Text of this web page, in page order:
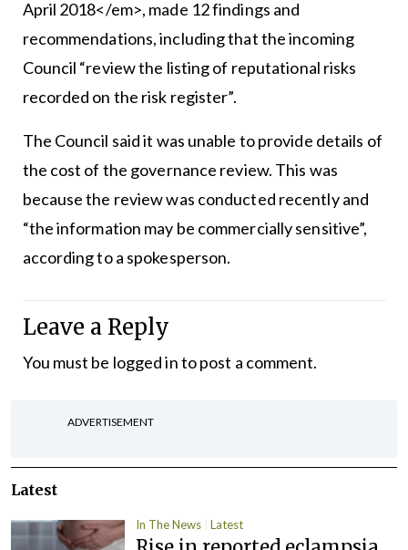
April 2018</em>, made 12 findings and
recommendations, including that the incoming
Council “review the listing of reputational risks
recorded on the risk register”.
The Council said it was unable to provide details of
the cost of the governance review. This was
because the review was conducted recently and
“the information may be commercially sensitive”,
according to a spokesperson.
Leave a Reply
You must be logged into post a comment.
ADVERTISEMENT
Latest
In The News Latest